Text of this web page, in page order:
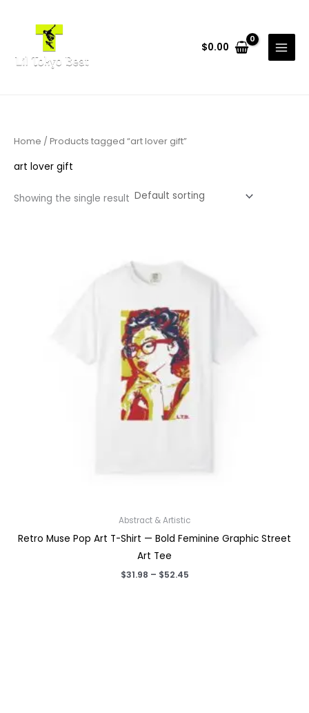
$0.00
Home / Products tagged “art lover gift”
art lover gift
Showing the single result
Abstract & Artistic
Retro Muse Pop Art T-Shirt — Bold Feminine Graphic Street
Art Tee
$31.98 – $52.45Price